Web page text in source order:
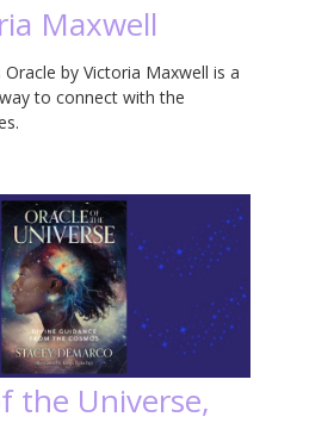
Maxwell
Oracle by Victoria Maxwell is a
to connect with the
the Universe,